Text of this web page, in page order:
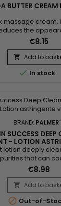
BUTTER CREAM
massage cream,
the
Butter Formula
helps
improve skin
its moisturizing...
€8.15
 Add to
 In stock
BRAND:
SUCCESS
- LOTION
lotion deeply
that can
eliminating
complexion.
Success
pores, and
€8.98
 Add to
 Out-of-